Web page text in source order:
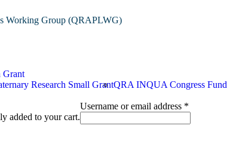
Working Group (QRAPLWG)
Grant
Research Small GrantQRA INQUA Congress Fund
added to your cart.
Username or email address *